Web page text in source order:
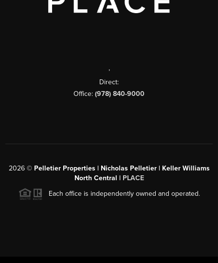
,
Direct:
Office: (978) 840-9000
2026© Pelletier Properties | Nicholas Pelletier | Keller Williams
North Central | PLACE
Each office is independently owned and operated.